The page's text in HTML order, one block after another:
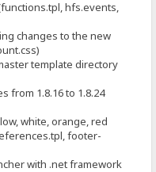
hfs.events,
changes to the new
template directory
from 1.8.16 to 1.8.24
white, orange, red
footer-
with .net framework